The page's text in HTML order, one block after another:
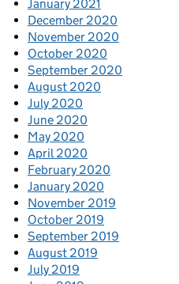
January 2021
December 2020
November 2020
October 2020
September 2020
August 2020
July 2020
June 2020
May 2020
April 2020
February 2020
January 2020
November 2019
October 2019
September 2019
August 2019
July 2019